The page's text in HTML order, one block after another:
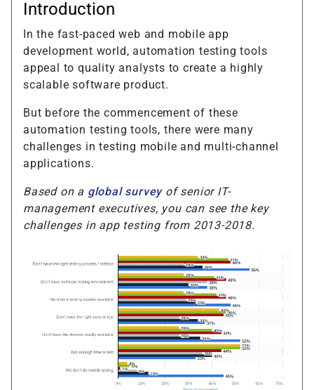
Introduction
In the fast-paced web and mobile app
development world, automation testing tools
appeal to quality analysts to create a highly
scalable software product.
But before the commencement of these
automation testing tools, there were many
challenges in testing mobile and multi-channel
applications.
Based on a global surveyof senior IT-
management executives, you can see the key
challenges in app testing from 2013-2018.